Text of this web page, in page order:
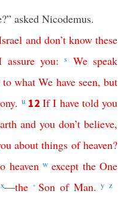
asked Nicodemus.
and don’t know these
assure you:s We speak
to what We have seen,but
. u 12If I have told you
and you don’t believe,
about things of heaven?
heaven w except the One
x—the * Son of Man. y z